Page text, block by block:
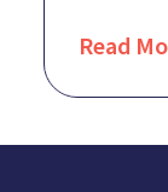
Read